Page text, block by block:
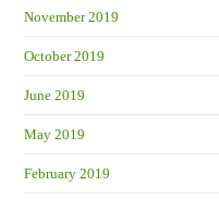
November 2019
October 2019
June 2019
May 2019
February 2019